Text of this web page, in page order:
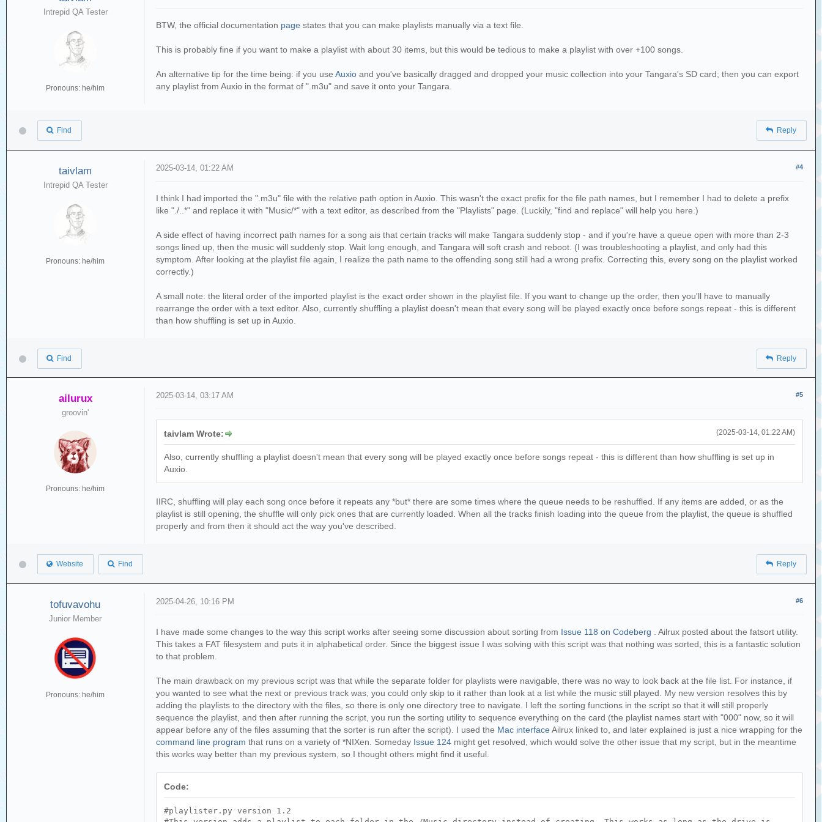
print(f'Writing Playlist for {divvied_path[1]} at\n{playlist_name}')
while j <len(sub_items):
wf.write(f'{sub_items[j]}\n')
j=j+1
wf.write(f'The playlist file:\n{divvied_path[1]}/{divvied_path[1]}.playlist\nwas already in the playlist directory. It
i=i+1
source_folder = f'{local_dir}/Music'
dest_folder = f'{local_dir}/Playlists'
print(f'The destination directory for playlists will be:\n{dest_folder}')
error_log =f'{local_dir}/error_log.txt'
source_folder_items = [f for f in os.listdir(source_folder) if not f.startswith('.')]
source_folder_items.sort()
print(f'\nSome playlists already existed. They are listed in \n{error_log}')
Intrepid QA Tester
Pronouns: he/him
BTW, the official documentation page states that you can make playlists manually via a text file.
This is probably fine if you want to make a playlist with about 30 items, but this would be tedious to make a playlist with over +100 songs.
An alternative tip for the time being: if you useAuxio and you've basically dragged and dropped your music collection into your Tangara's SD card; then you can export
any playlist from Auxio in the format of ".m3u" and save it onto your Tangara.
Find Reply
taivlam
Intrepid QA Tester
Pronouns: he/him
#4
2025-03-14, 01:22 AM
I think I had imported the ".m3u" file with the relative path option in Auxio. This wasn't the exact prefix for the file path names, but I remember I had to delete a prefix
like "./..*" and replace it with "Music/*" with a text editor, as described from the "Playlists" page. (Luckily, "find and replace" will help you here.)
A side effect of having incorrect path names for a song ais that certain tracks will make Tangara suddenly stop - and if you're have a queue open with more than 2-3
songs lined up, then the music will suddenly stop. Wait long enough, and Tangara will soft crash and reboot. (I was troubleshooting a playlist, and only had this
symptom. After looking at the playlist file again, I realize the path name to the offending song still had a wrong prefix. Correcting this, every song on the playlist worked
correctly.)
A small note: the literal order of the imported playlist is the exact order shown in the playlist file. If you want to change up the order, then you'll have to manually
rearrange the order with a text editor. Also, currently shuffling a playlist doesn't mean that every song will be played exactly once before songs repeat - this is different
than how shuffling is set up in Auxio.
Find Reply
ailurux
groovin'
Pronouns: he/him
#5
2025-03-14, 03:17 AM
(2025-03-14, 01:22 AM)
taivlam Wrote:
Also, currently shuffling a playlist doesn't mean that every song will be played exactly once before songs repeat - this is different than how shuffling is set up in
Auxio.
IIRC, shuffling will play each song once before it repeats any *but* there are some times where the queue needs to be reshuffled. If any items are added, or as the
playlist is still opening, the shuffle will only pick ones that are currently loaded. When all the tracks finish loading into the queue from the playlist, the queue is shuffled
properly and from then it should act the way you've described.
Website Find Reply
tofuvavohu
Junior Member
Pronouns: he/him
#6
2025-04-26, 10:16 PM
I have made some changes to the way this script works after seeing some discussion about sorting from Issue 118 on Codeberg . Ailrux posted about the fatsort utility.
This takes a FAT filesystem and puts it in alphabetical order. Since the biggest issue I was solving with this script was that nothing was sorted, this is a fantastic solution
to that problem.
The main drawback on my previous script was that while the separate folder for playlists were navigable, there was no way to look back at the file list. For instance, if
you wanted to see what the next or previous track was, you could only skip to it rather than look at a list while the music still played. My new version resolves this by
adding the playlists to the directory with the files, so there is only one directory tree to navigate. I left the sorting functions in the script so that it will still properly
sequence the playlist, and then after running the script, you run the sorting utility to sequence everything on the card (the playlist names start with "000" now, so it will
appear before any of the files assuming that the sorter is run after the script). I used the Mac interfaceAilrux linked to, and later explained is just a nice wrapping for the
command line program that runs on a variety of *NIXen. Someday Issue 124 might get resolved, which would solve the other issue that my script, but in the meantime
this works way better than my previous system, so I thought others might find it useful.
Code:
#playlister.py version 1.2